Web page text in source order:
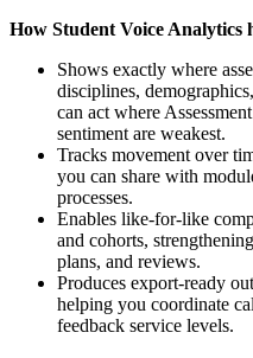
How Student Voice Analytics
Shows exactly where
disciplines,
can act where
sentiment are weakest.
Tracks movement over
you can share with
processes.
Enables like-for-like
and cohorts,
plans, and reviews.
Produces export-ready
helping you coordinate
feedback service levels.